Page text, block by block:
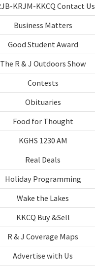
KRJM-KKCQ Contact Us
Business Matters
Good Student Award
The R & J Outdoors Show
Contests
Obituaries
Food for Thought
KGHS 1230 AM
Real Deals
Holiday Programming
Wake the Lakes
KKCQ Buy &Sell
R & J Coverage Maps
Advertise with Us